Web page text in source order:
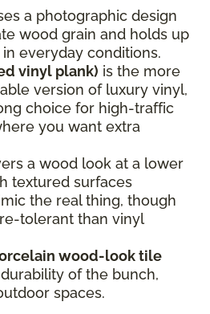
a photographic design
wood grain and holds up
everyday conditions.
vinyl plank) is the more
version of luxury vinyl,
choice for high-traffic
you want extra
a wood look at a lower
textured surfaces
the real thing, though
tolerant than vinyl
wood-look tile
of the bunch,
spaces.